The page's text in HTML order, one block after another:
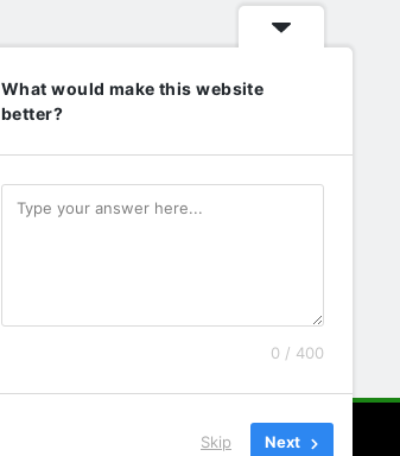
What would make this website
better?
0 / 400
Skip Next